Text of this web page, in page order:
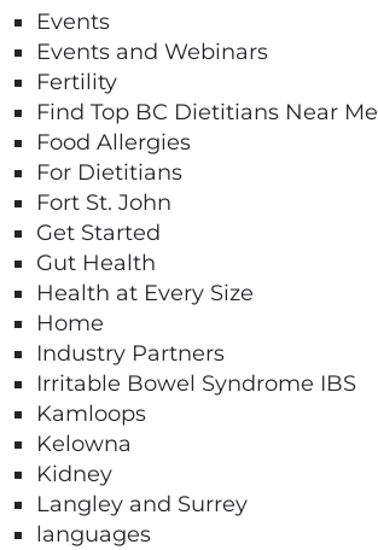
Events
Events and Webinars
Fertility
Find Top BC Dietitians Near Me
Food Allergies
For Dietitians
Fort St. John
Get Started
Gut Health
Health at Every Size
Home
Industry Partners
Irritable Bowel Syndrome IBS
Kamloops
Kelowna
Kidney
Langley and Surrey
languages